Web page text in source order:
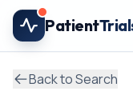
Skip to main content
Patient
Back to Search